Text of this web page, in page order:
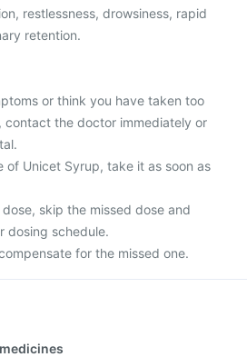
restlessness, drowsiness, rapid
retention.
or think you have taken too
contact the doctor immediately or
of Unicet Syrup, take it as soon as
skip the missed dose and
dosing schedule.
for the missed one.